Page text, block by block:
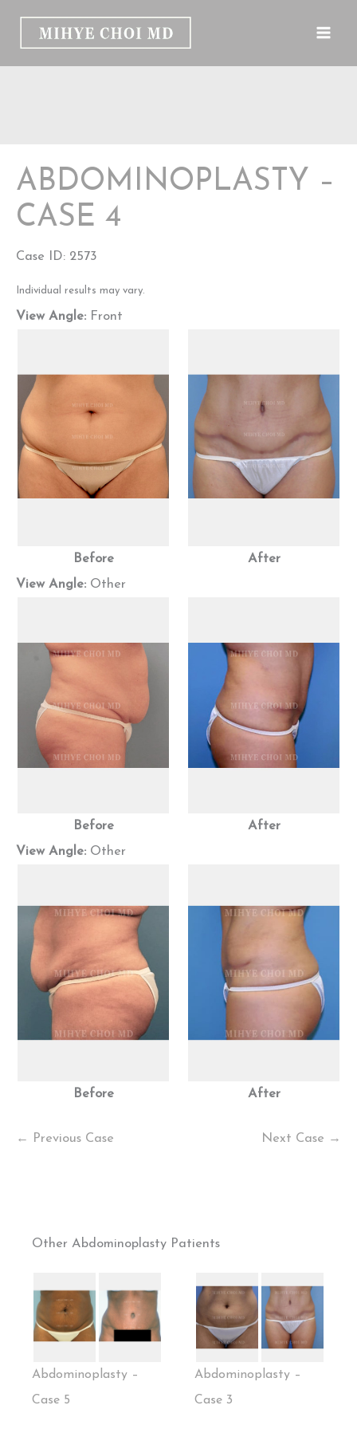
ABDOMINOPLASTY –
CASE 4
Case ID: 2573
Individual results may vary.
View Angle: Front
Before
After
View Angle: Other
Before
After
View Angle: Other
Before After
← Previous Case Next Case →
Other Abdominoplasty Patients
Abdominoplasty –
Case 5
Abdominoplasty –
Case 3